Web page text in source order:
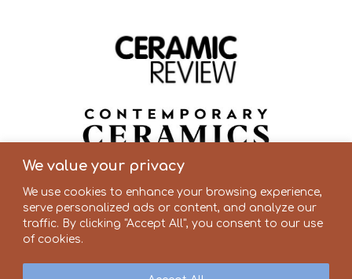
We value your privacy
We use cookies to enhance your browsing experience,
serve personalized ads or content, and analyze our
traffic. By clicking "Accept All", you consent to our use
of cookies.